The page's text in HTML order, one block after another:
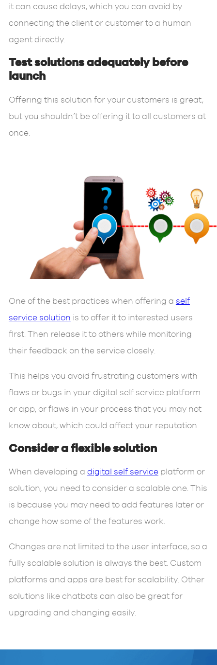
it can cause delays, which you can avoid by
connecting the client or customer to a human
agent directly.
Test solutions adequately before
launch
Offering this solution for your customers is great,
but you shouldn’t be offering it to all customers at
once.
One of the best practices when offering a self
service solution is to offer it to interested users
first. Then release it to others while monitoring
their feedback on the service closely.
This helps you avoid frustrating customers with
flaws or bugs in your digital self service platform
or app, or flaws in your process that you may not
know about, which could affect your reputation.
Consider a flexible solution
When developing a digital self serviceplatform or
solution, you need to consider a scalable one. This
is because you may need to add features later or
change how some of the features work.
Changes are not limited to the user interface, so a
fully scalable solution is always the best. Custom
platforms and apps are best for scalability. Other
solutions like chatbots can also be great for
upgrading and changing easily.